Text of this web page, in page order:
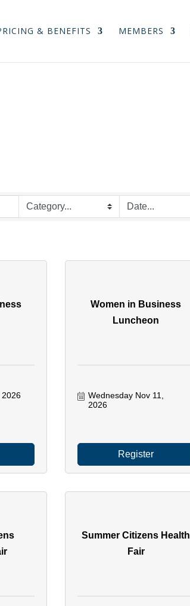
& BENEFITS MEMBERS
2026
Women in Business
Luncheon
Wednesday Nov 11,
2026
Register
Summer Citizens Health
Fair